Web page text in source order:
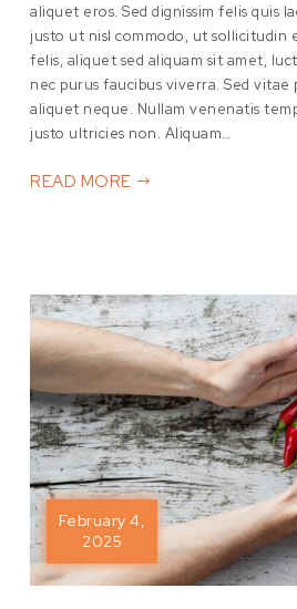
aliquet eros. Sed dignissim felis quis
justo ut nisl commodo, ut sollicitudin
felis, aliquet sed aliquam sit amet,
nec purus faucibus viverra. Sed
aliquet neque. Nullam venenatis
justo ultricies non. Aliquam…
READ MORE
February 4,
2025